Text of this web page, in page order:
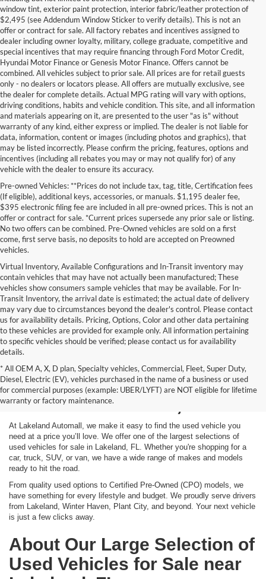
window tint, exterior paint protection, interior fabric/leather protection of
$2,495 (see Addendum Window Sticker to verify details). This is not an
offer or contract for sale. All factory rebates and incentives assigned to
dealer including owner loyalty, military, college graduate, competitive and
special incentives that may require financing through Ford Motor Credit,
Hyundai Motor Finance or Genesis Motor Finance. Offers cannot be
combined. All vehicles subject to prior sale. All prices are for retail guests
only - no dealers or locators please. All offers are mutually exclusive, see
the dealer for complete details. Actual MPG rating will vary with options,
driving conditions, habits and vehicle condition. This site, and all information
and materials appearing on it, are presented to the user "as is" without
warranty of any kind, either express or implied. The dealer is not liable for
data, information, content or images (including photos and graphics), that
may be listed incorrectly. Please confirm the pricing, features, options and
incentives (including all rebates you may or may not qualify for) of any
vehicle with the dealer to ensure its accuracy.
Pre-owned Vehicles: **Prices do not include tax, tag, title, Certification fees
(If eligible), additional keys, accessories, or manuals. $1,195 dealer fee,
$395 electronic filing fee are included in all pre-owned prices. This is not an
offer or contract for sale. *Current prices supersede any prior sale or listing.
No two offers can be combined. Pre-Owned vehicles are sold on a first
come, first serve basis, no deposits to hold are accepted on Preowned
vehicles.
Virtual Inventory, Available Configurations and In-Transit inventory may
contain vehicles that may have not actually been manufactured; These
vehicles show consumers sample vehicles that may be available. For In-
Transit Inventory, the arrival date is estimated; the actual date of delivery
may vary due to circumstances beyond the dealer's control. Please contact
us for availability details. Pricing, Options, Color and other data pertaining
to these vehicles are provided for example only. All information pertaining
to specific vehicles should be verified; please contact us for availability
details.
* All OEM A, X, D plan, Specialty vehicles, Commercial, Fleet, Super Duty,
Diesel, Electric (EV), vehicles purchased in the name of a business or used
for commercial purposes (example: UBER/LYFT) are NOT eligible for lifetime
warranty or factory maintenance.
Shop Used Vehicles for
Sale in Lakeland, FL
At Lakeland Automall, we make it easy to find the used vehicle you
need at a price you’ll love. We offer one of the largest selections of
used vehicles for sale in Lakeland, FL. Whether you're shopping for a
car, truck, SUV, or van, we have a wide range of makes and models
ready to hit the road.
From quality used options to Certified Pre-Owned (CPO) models, we
have something for every lifestyle and budget. We proudly serve drivers
from Lakeland, Winter Haven, Plant City, and beyond. Your next vehicle
is just a few clicks away.
About Our Large Selection of
Used Vehicles for Sale near